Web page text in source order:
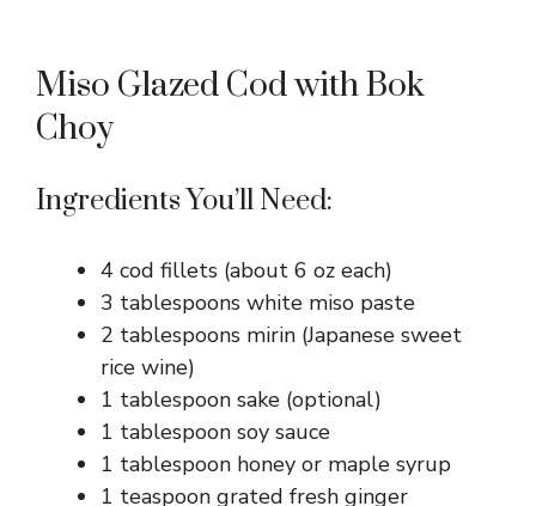
Miso Glazed Cod with Bok
Choy
Ingredients You’ll Need:
4 cod fillets (about 6 oz each)
3 tablespoons white miso paste
2 tablespoons mirin (Japanese sweet
rice wine)
1 tablespoon sake (optional)
1 tablespoon soy sauce
1 tablespoon honey or maple syrup
1 teaspoon grated fresh ginger